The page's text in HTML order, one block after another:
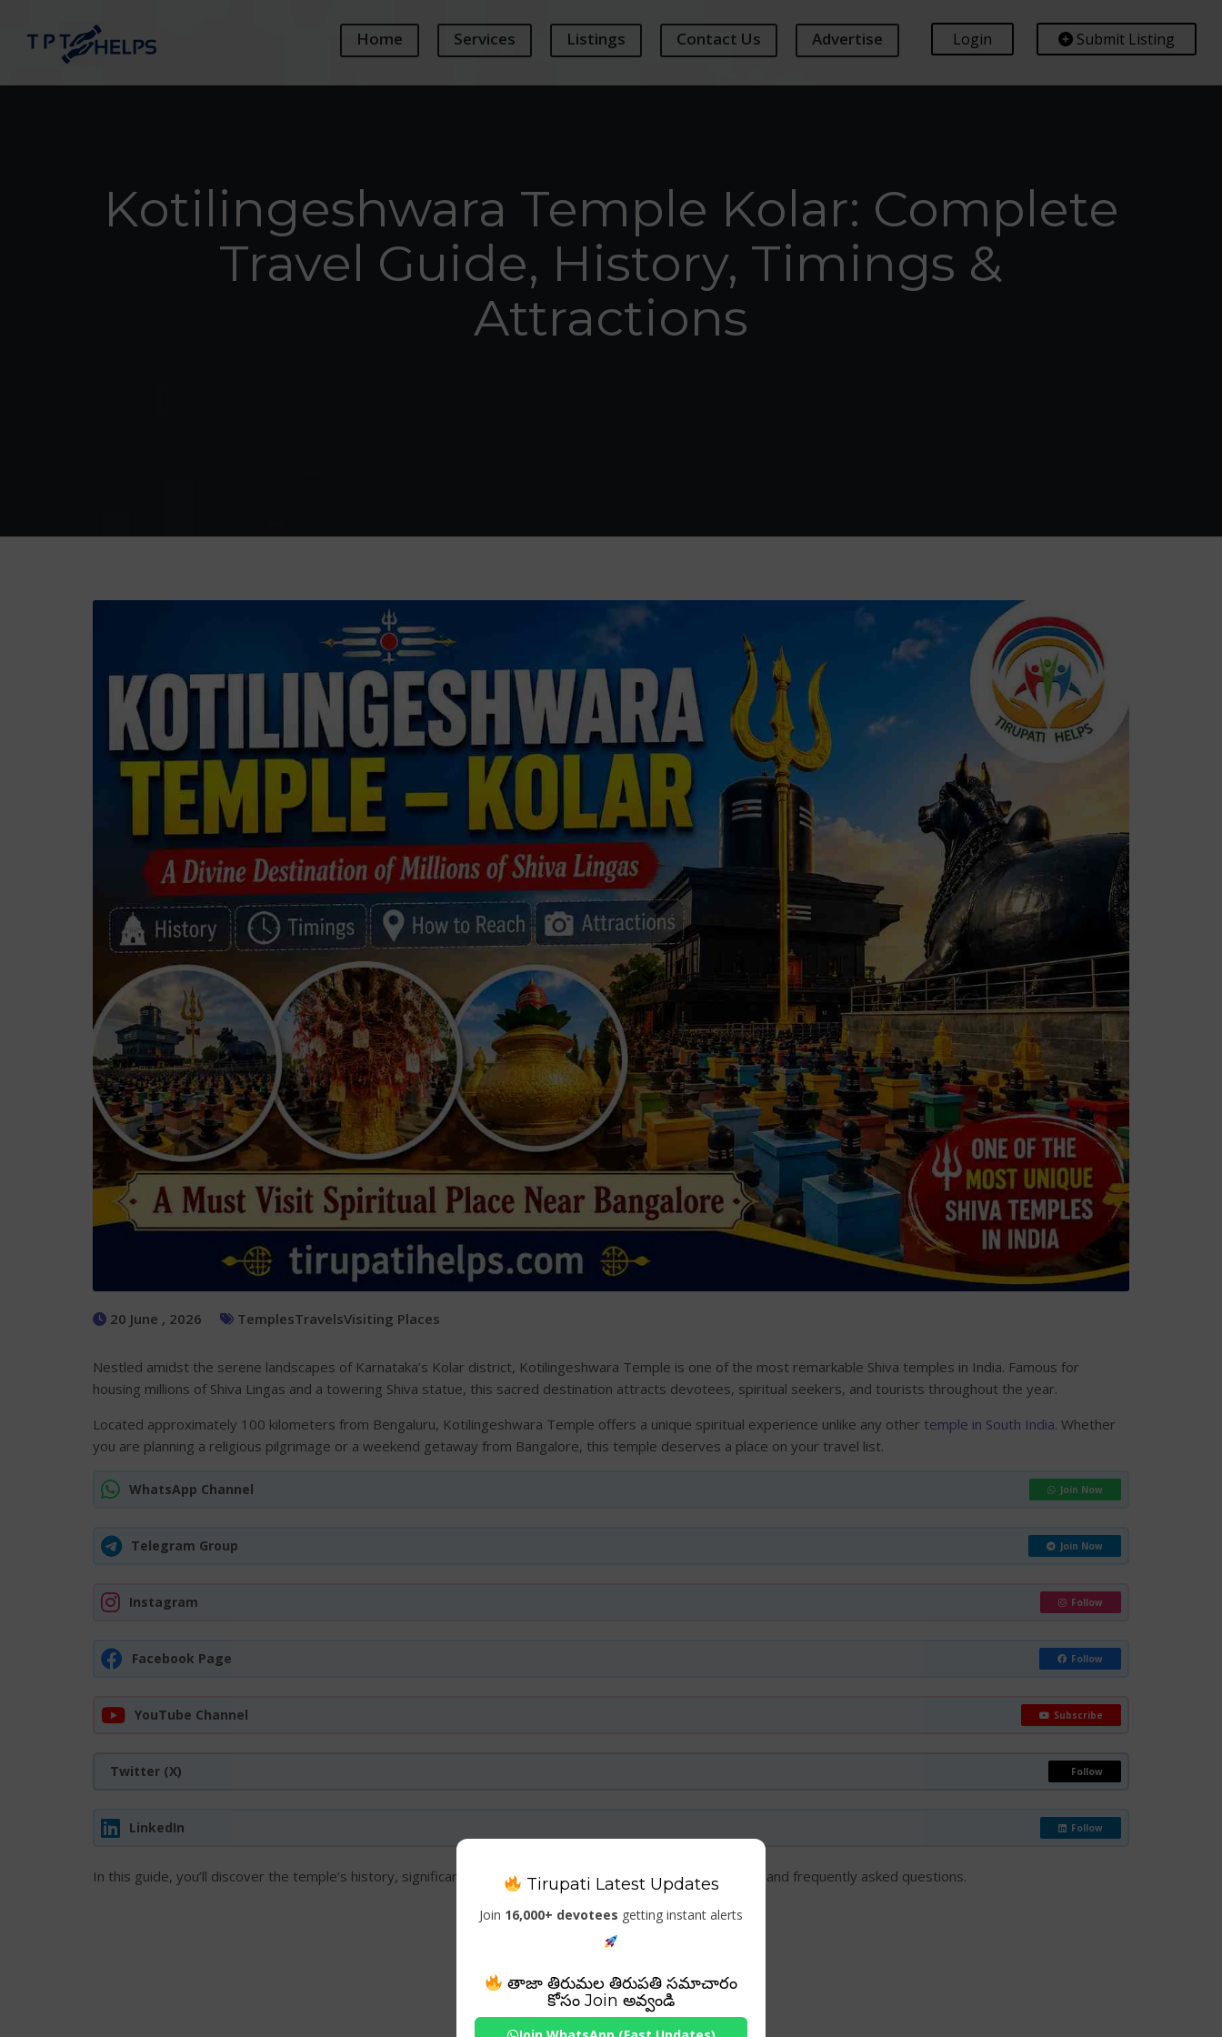
Home Services Listings Contact Us Advertise Submit Listing
Login
Kotilingeshwara Temple Kolar: Complete
Travel Guide, History, Timings &
Attractions
20 June , 2026 TemplesTravelsVisiting Places
Nestled amidst the serene landscapes of Karnataka’s Kolar district, Kotilingeshwara Temple is one of the most remarkable Shiva temples in India. Famous for
housing millions of Shiva Lingas and a towering Shiva statue, this sacred destination attracts devotees, spiritual seekers, and tourists throughout the year.
Located approximately 100 kilometers from Bengaluru, Kotilingeshwara Temple offers a unique spiritual experience unlike any other temple in South India. Whether
you are planning a religious pilgrimage or a weekend getaway from Bangalore, this temple deserves a place on your travel list.
WhatsApp Channel Join Now
Telegram Group Join Now
Instagram Follow
Facebook Page Follow
YouTube Channel Subscribe
Twitter (X) Follow
LinkedIn Follow
In this guide, you’ll discover the temple’s history, significance, timings, entry details, attractions, travel tips, and frequently asked questions.
Tirupati Latest Updates
Join 16,000+ devotees getting instant alerts
తాజా తిరుమల తిరుపతి సమాచారం
కోసం Join అవ్వండి